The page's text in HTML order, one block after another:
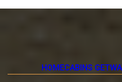
HOMECABINS